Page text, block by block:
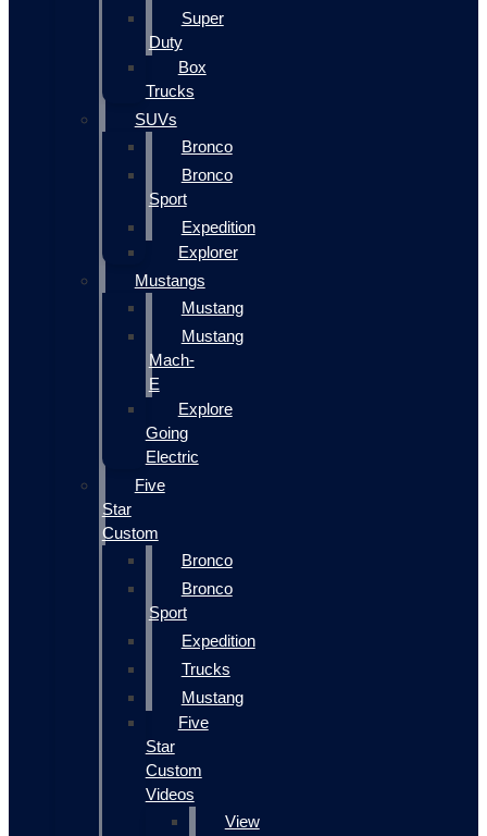
Super
Duty
Box
Trucks
SUVs
Bronco
Bronco
Sport
Expedition
Explorer
Mustangs
Mustang
Mustang
Mach-
E
Explore
Going
Electric
Five
Star
Custom
Bronco
Bronco
Sport
Expedition
Trucks
Mustang
Five
Star
Custom
Videos
View